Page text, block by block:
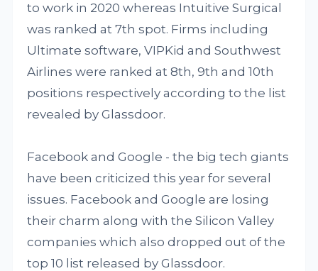
to work in 2020 whereas Intuitive Surgical
was ranked at 7th spot. Firms including
Ultimate software, VIPKid and Southwest
Airlines were ranked at 8th, 9th and 10th
positions respectively according to the list
revealed by Glassdoor.
Facebook and Google - the big tech giants
have been criticized this year for several
issues. Facebook and Google are losing
their charm along with the Silicon Valley
companies which also dropped out of the
top 10 list released by Glassdoor.